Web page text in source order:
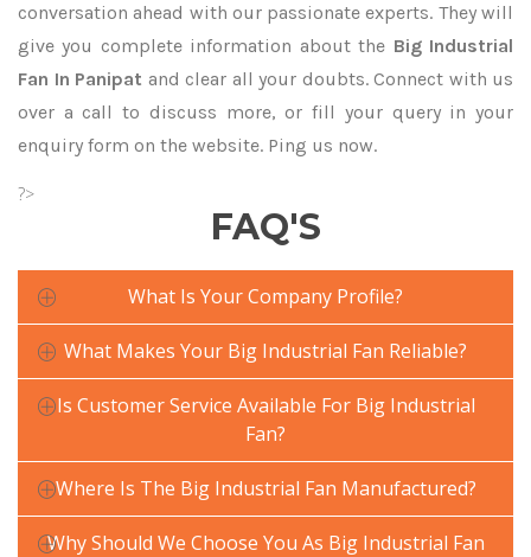
conversation ahead with our passionate experts. They will
give you complete information about the Big Industrial
Fan In Panipat and clear all your doubts. Connect with us
over a call to discuss more, or fill your query in your
enquiry form on the website. Ping us now.
?>
FAQ'S
What Is Your Company Profile?
What Makes Your Big Industrial Fan Reliable?
Is Customer Service Available For Big Industrial
Fan?
Where Is The Big Industrial Fan Manufactured?
Why Should We Choose You As Big Industrial Fan